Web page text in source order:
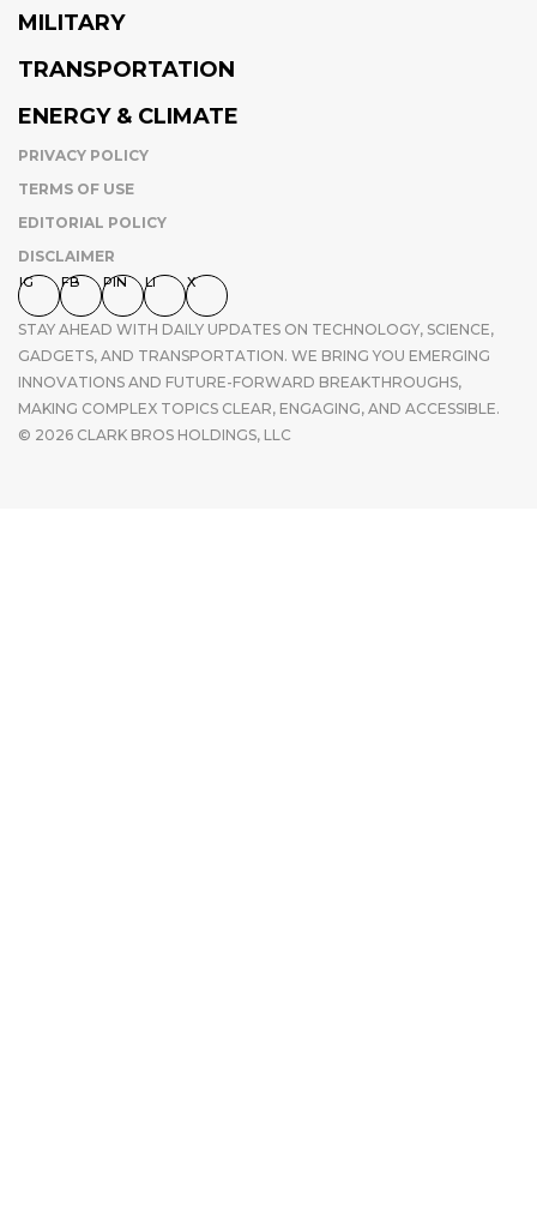
MILITARY
TRANSPORTATION
ENERGY & CLIMATE
PRIVACY POLICY
TERMS OF USE
EDITORIAL POLICY
DISCLAIMER
IG FB PIN LI X
STAY AHEAD WITH DAILY UPDATES ON TECHNOLOGY, SCIENCE,
GADGETS, AND TRANSPORTATION. WE BRING YOU EMERGING
INNOVATIONS AND FUTURE-FORWARD BREAKTHROUGHS,
MAKING COMPLEX TOPICS CLEAR, ENGAGING, AND ACCESSIBLE.
© 2026 CLARK BROS HOLDINGS, LLC